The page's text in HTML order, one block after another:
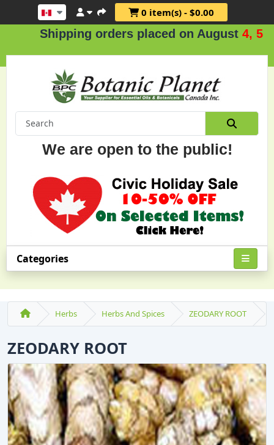
0 item(s) - $0.00
Shipping orders placed on August4, 5 & 6
We are open to the public!
Categories
Herbs Herbs And Spices ZEODARY ROOT
ZEODARY ROOT